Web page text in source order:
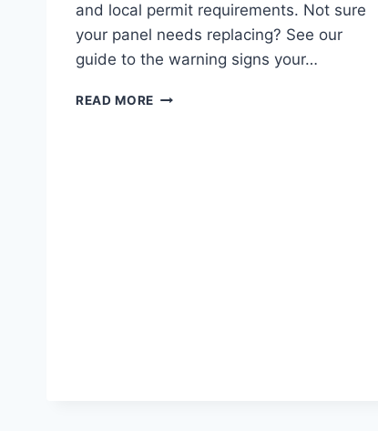
and local permit requirements. Not sure
your panel needs replacing? See our
guide to the warning signs your…
READ MORE ELECTRICAL